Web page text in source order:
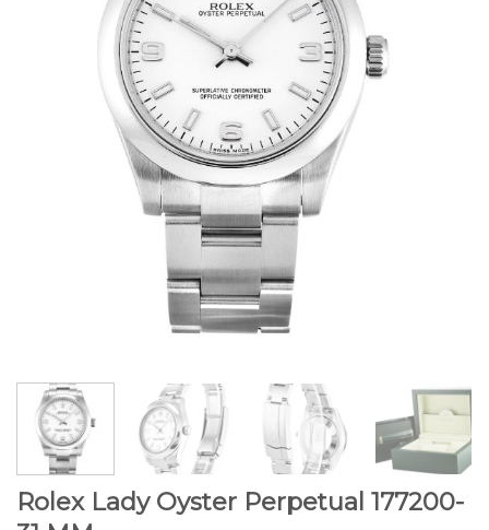
Rolex Lady Oyster Perpetual 177200-